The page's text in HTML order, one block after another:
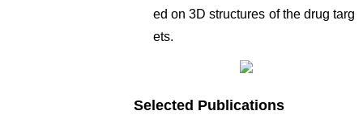
ed on 3D structures of the drug targ
ets.
Selected Publications